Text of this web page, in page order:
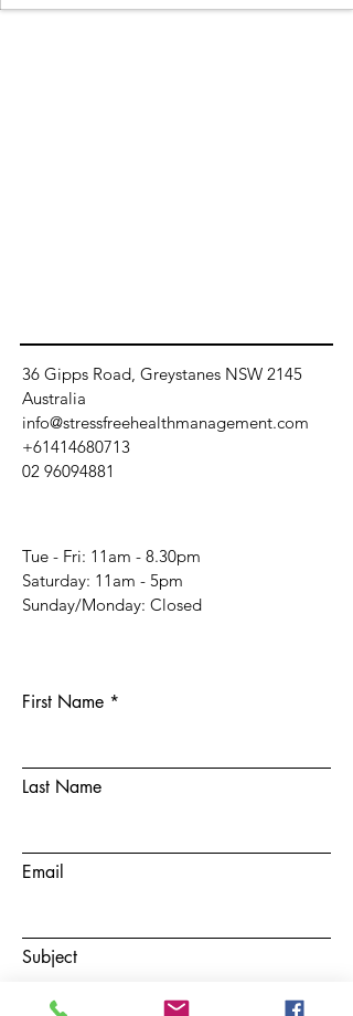
36 Gipps Road, Greystanes NSW 2145
Australia
info@stressfreehealthmanagement.com
+61414680713
02 96094881
Tue - Fri: 11am - 8.30pm
​​Saturday: 11am - 5pm
​Sunday/Monday: Closed
First Name
Last Name
Email
Subject